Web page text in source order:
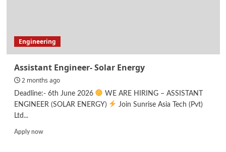
Engineering
Assistant Engineer- Solar Energy
2 months ago
Deadline:- 6th June 2026
WE ARE HIRING – ASSISTANT
ENGINEER (SOLAR ENERGY)
Join Sunrise Asia Tech (Pvt)
Ltd...
Apply nowRead